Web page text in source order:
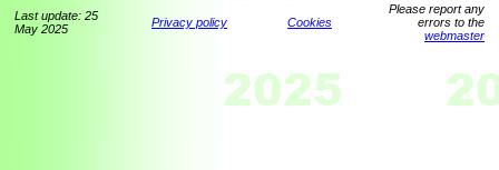
Last update: 25
May 2025
Privacy policy Cookies
Please report any
errors to the
webmaster